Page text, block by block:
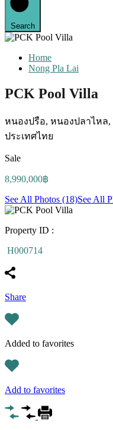
Search
Home
Nong Pla Lai
PCK Pool Villa
หนองปรือ, หนองปลาไหล,
ประเทศไทย
Sale
8,990,000฿
See All Photos (18)See All
Property ID :
H000714
Share
Added to favorites
Add to favorites